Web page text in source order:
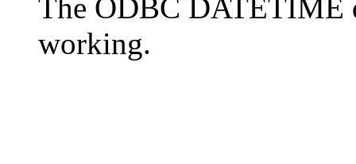
The ODBC DATETIME
working.